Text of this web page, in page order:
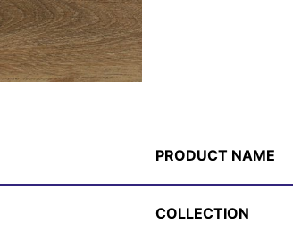
PRODUCT NAME
COLLECTION